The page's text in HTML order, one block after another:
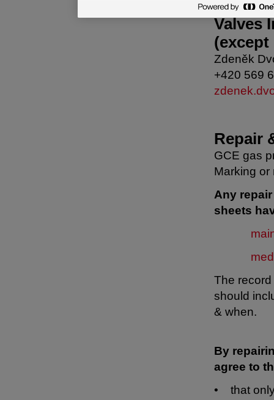
Valves
(except
Zdeněk
+420 569
Repair
GCE gas
Marking or
Any
sheets
The
should
& when.
By
agree to
• that only